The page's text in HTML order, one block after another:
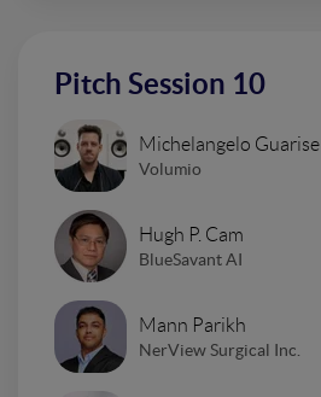
Pitch Session 10
Michelangelo Guarise
Volumio
Hugh P. Cam
BlueSavant AI
Mann Parikh
NerView Surgical Inc.